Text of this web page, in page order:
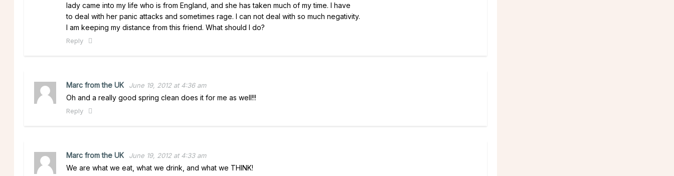
lady came into my life who is from England, and she has taken much of my time. I have
to deal with her panic attacks and sometimes rage. I can not deal with so much negativity.
I am keeping my distance from this friend. What should I do?
Reply
Marc from the UK June 19, 2012 at 4:36 am
Oh and a really good spring clean does it for me as well!!!
Reply
Marc from the UK June 19, 2012 at 4:33 am
We are what we eat, what we drink, and what we THINK!